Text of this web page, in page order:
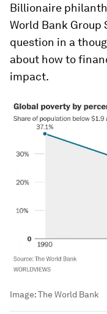
Billionaire
World Bank
question in a
about how to
impact.
Image:The World Bank